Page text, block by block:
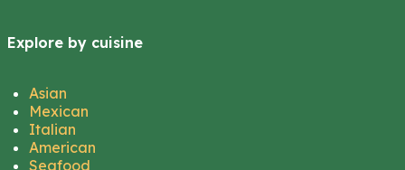
Explore by cuisine
Asian
Mexican
Italian
American
Seafood